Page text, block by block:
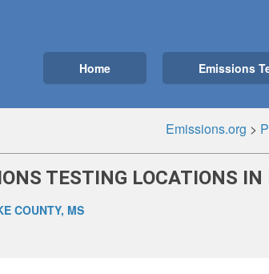
Home Emissions
Emissions.org >
TESTING LOCATIONS IN
COUNTY, MS